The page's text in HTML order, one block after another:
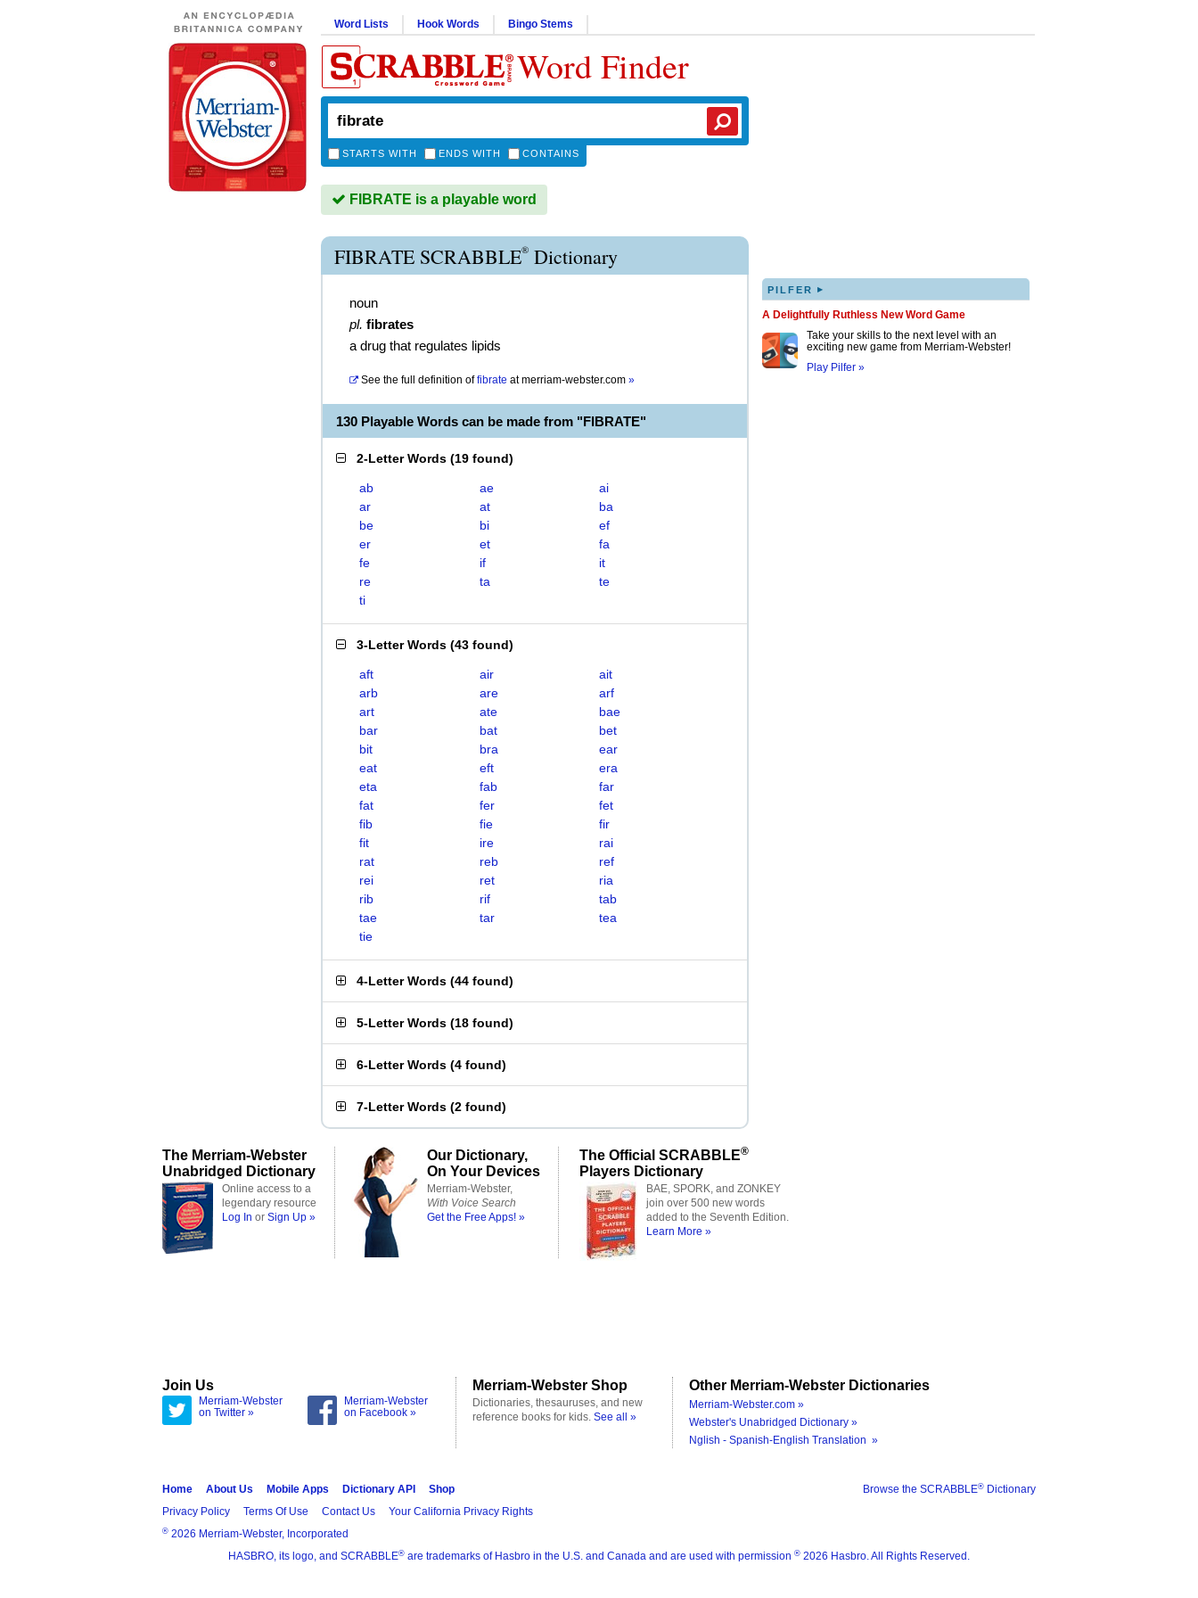
Word Lists Hook Words Bingo Stems
Word Finder
STARTS WITH ENDS WITH CONTAINS
FIBRATE is a playable word
FIBRATE SCRABBLE® Dictionary
noun
pl. fibrates
a drug that regulates lipids
See the full definition of fibrate atmerriam-webster.com »
130 Playable Words can be made from "FIBRATE"
2-Letter Words (19 found)
ab ae
ai
ar
at
ba
be
bi
ef
er
et
fa
fe
if
it
re
ta
te
ti
3-Letter Words (43 found)
aft air
ait
arb
are
arf
art
ate
bae
bar
bat
bet
bit
bra
ear
eat
eft
era
eta
fab
far
fat
fer
fet
fib
fie
fir
fit
ire
rai
rat
reb
ref
rei
ret
ria
rib
rif
tab
tae
tar
tea
tie
4-Letter Words (44 found)
5-Letter Words (18 found)
6-Letter Words (4 found)
7-Letter Words (2 found)
PILFER ▸
A Delightfully Ruthless New Word Game
Take your skills to the next level with an
exciting new game from Merriam-Webster!
Play Pilfer »
The Merriam-Webster
Unabridged Dictionary
Online access to a
legendary resource
Log In or Sign Up »
Our Dictionary,
On Your Devices
Merriam-Webster,
With Voice Search
Get the Free Apps! »
The Official SCRABBLE®
Players Dictionary
BAE, SPORK, and ZONKEY
join over 500 new words
added to the Seventh Edition.
Learn More »
Join Us
Merriam-Webster
on Twitter »
Merriam-Webster
on Facebook »
Merriam-Webster Shop
Dictionaries, thesauruses, and new
reference books for kids. See all »
Other Merriam-Webster Dictionaries
Merriam-Webster.com »
Webster's Unabridged Dictionary »
Nglish - Spanish-English Translation »
Browse the SCRABBLE® Dictionary
Home About Us Mobile Apps Dictionary API
Shop
Privacy Policy
Terms Of Use Contact Us Your California Privacy Rights
® 2026 Merriam-Webster, Incorporated
HASBRO, its logo, and SCRABBLE® are trademarks of Hasbro in the U.S. and Canada and are used with permission ® 2026 Hasbro. All Rights Reserved.